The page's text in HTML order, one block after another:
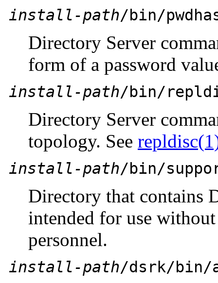
install-path/bin/
Directory Server
form of a password
install-path/bin/
Directory Server
topology. See
install-path/bin/
Directory that contains
intended for use
personnel.
install-path/dsrk/bin/